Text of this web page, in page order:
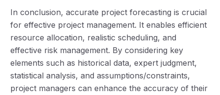
In conclusion, accurate project forecasting is crucial
for effective project management. It enables efficient
resource allocation, realistic scheduling, and
effective risk management. By considering key
elements such as historical data, expert judgment,
statistical analysis, and assumptions/constraints,
project managers can enhance the accuracy of their